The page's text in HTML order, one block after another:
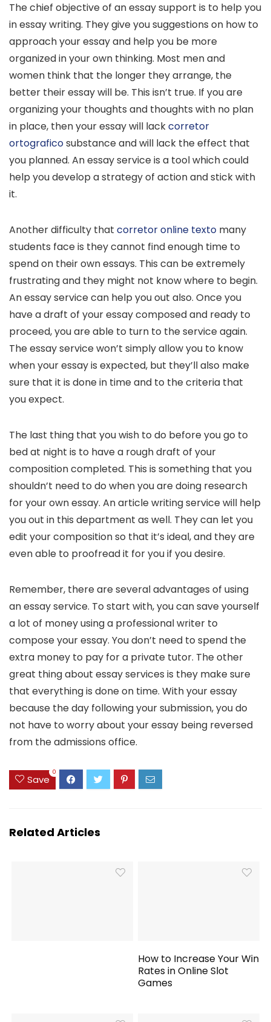
The chief objective of an essay support is to help you
in essay writing. They give you suggestions on how to
approach your essay and help you be more
organized in your own thinking. Most men and
women think that the longer they arrange, the
better their essay will be. This isn’t true. If you are
organizing your thoughts and thoughts with no plan
in place, then your essay will lackcorretor
ortograficosubstance and will lack the effect that
you planned. An essay service is a tool which could
help you develop a strategy of action and stick with
it.
Another difficulty that corretor online texto many
students face is they cannot find enough time to
spend on their own essays. This can be extremely
frustrating and they might not know where to begin.
An essay service can help you out also. Once you
have a draft of your essay composed and ready to
proceed, you are able to turn to the service again.
The essay service won’t simply allow you to know
when your essay is expected, but they’ll also make
sure that it is done in time and to the criteria that
you expect.
The last thing that you wish to do before you go to
bed at night is to have a rough draft of your
composition completed. This is something that you
shouldn’t need to do when you are doing research
for your own essay. An article writing service will help
you out in this department as well. They can let you
edit your composition so that it’s ideal, and they are
even able to proofread it for you if you desire.
Remember, there are several advantages of using
an essay service. To start with, you can save yourself
a lot of money using a professional writer to
compose your essay. You don’t need to spend the
extra money to pay for a private tutor. The other
great thing about essay services is they make sure
that everything is done on time. With your essay
because the day following your submission, you do
not have to worry about your essay being reversed
from the admissions office.
Save
0
Related Articles
How to Increase Your Win
Rates in Online Slot
Games